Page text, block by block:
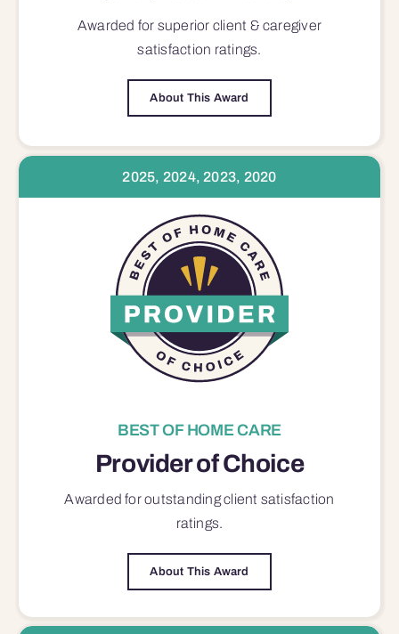
Awarded for superior client & caregiver
satisfaction ratings.
About This Award
2025, 2024, 2023, 2020
BEST OF HOME CARE
Provider of Choice
Awarded for outstandingclient satisfaction
ratings.
About This Award